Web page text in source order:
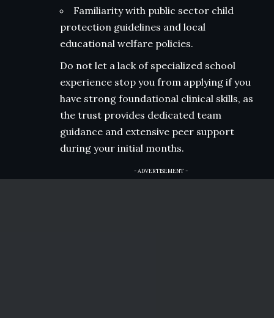
Familiarity with public sector child
protection guidelines and local
educational welfare policies.
Do not let a lack of specialized school
experience stop you from applying if you
have strong foundational clinical skills, as
the trust provides dedicated team
guidance and extensive peer support
during your initial months.
- ADVERTISEMENT -